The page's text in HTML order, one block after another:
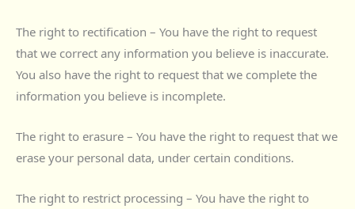
The right to rectification – You have the right to request
that we correct any information you believe is inaccurate.
You also have the right to request that we complete the
information you believe is incomplete.
The right to erasure – You have the right to request that we
erase your personal data, under certain conditions.
The right to restrict processing – You have the right to